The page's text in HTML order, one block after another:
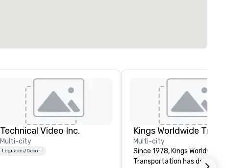
Technical Video Inc.
Multi-city
Logistics/Decor
Multi-city
Since 1978, Kings Worldwide
Transportation has delivered